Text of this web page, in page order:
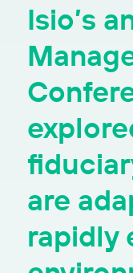
Isio’s
are
rapidly